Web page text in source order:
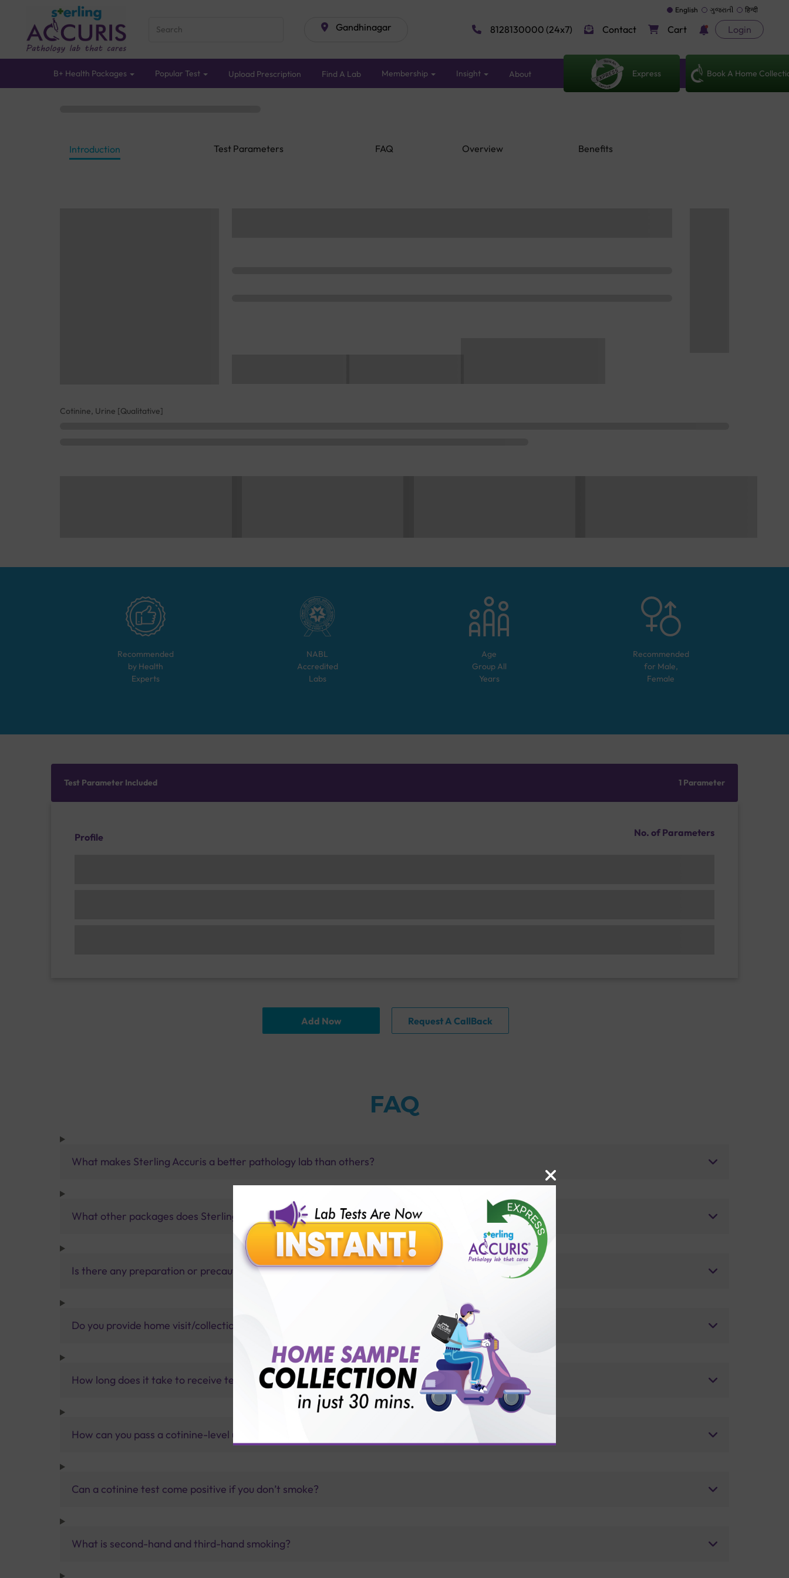
Gandhinagar
English ગુજરાતી हिन्दी
8128130000 (24x7) Contact Cart Login
B+ Health Packages Popular Test Upload Prescription Find A Lab Membership Insight About Express Book A Home
Introduction Test Parameters FAQ Overview Benefits
Cotinine, Urine [Qualitative]
Recommended
by Health
Experts
NABL
Accredited
Labs
Age
Group All
Years
Recommended
for Male,
Female
Test Parameter Included 1 Parameter
Profile No. of Parameters
Add Now Request A CallBack
FAQ
What makes Sterling Accuris a better pathology lab than others?
What other packages does Sterling Accuris offer?
Is there any preparation or precautions for patient before tests or body checkup?
Do you provide home visit/collection service?
How long does it take to receive test results?
How can you pass a cotinine-level urine test?
Can a cotinine test come positive if you don’t smoke?
What is second-hand and third-hand smoking?